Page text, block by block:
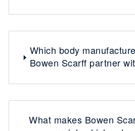
Which body
Bowen Scarff partner
What makes Bowen